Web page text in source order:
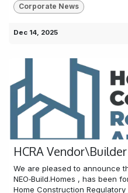
Corporate News
Dec 14, 2025
HCRA
We are pleased to announce
NEO‑Build.Homes , has been
Home Construction